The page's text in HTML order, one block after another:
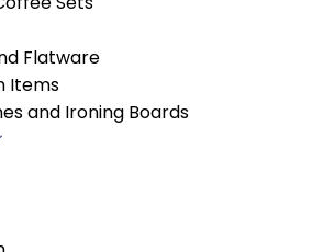
Flatware
and Ironing Boards